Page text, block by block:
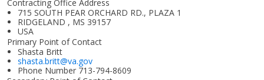
Contracting Office Address
715 SOUTH PEAR ORCHARD RD., PLAZA 1
RIDGELAND , MS 39157
USA
Primary Point of Contact
Shasta Britt
shasta.britt@va.gov
Phone Number 713-794-8609